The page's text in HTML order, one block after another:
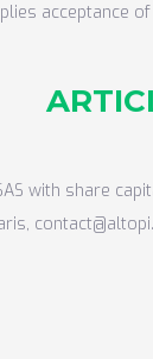
acceptance
with share